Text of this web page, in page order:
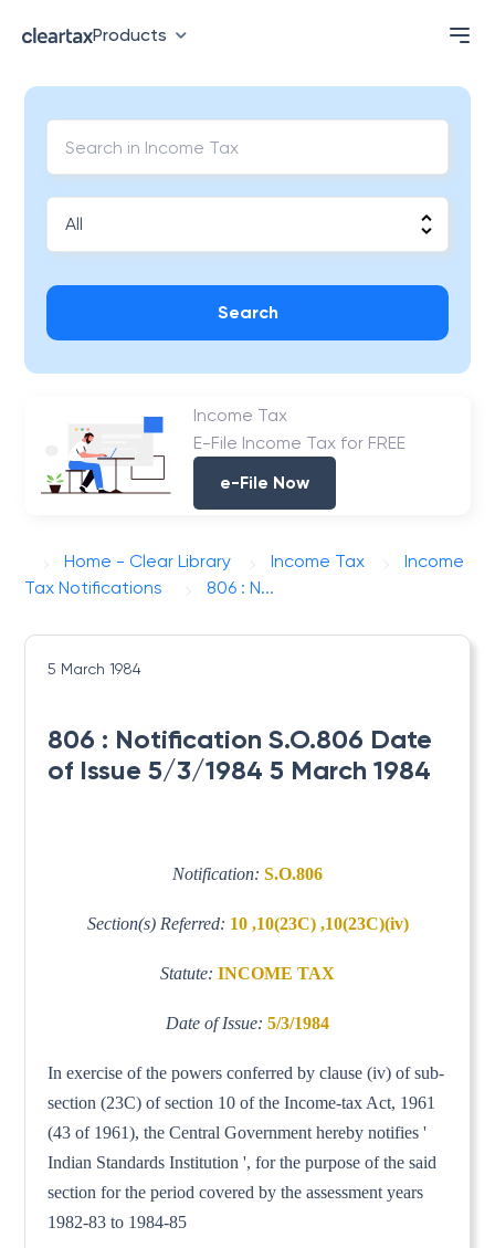
Products
Search
Income Tax
E-File Income Tax for FREE
e-File Now
Home - Clear Library Income Tax
Income
Tax Notifications
806 : N...
5 March 1984
806 : Notification S.O.806 Date
of Issue 5/3/1984 5 March 1984
Notification: S.O.806
Section(s) Referred: 10 ,10(23C) ,10(23C)(iv)
Statute: INCOME TAX
Date of Issue: 5/3/1984
In exercise of the powers conferred by clause (iv) of sub-
section (23C) of section 10 of the Income-tax Act, 1961
(43 of 1961), the Central Government hereby notifies '
Indian Standards Institution ', for the purpose of the said
section for the period covered by the assessment years
1982-83 to 1984-85